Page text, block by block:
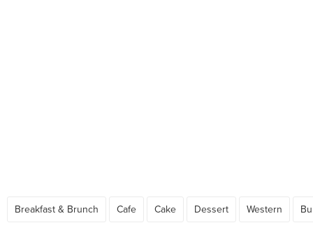
Breakfast & Brunch Cafe Cake Dessert Western